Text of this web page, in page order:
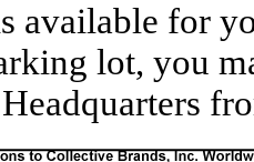
available for
lot, you